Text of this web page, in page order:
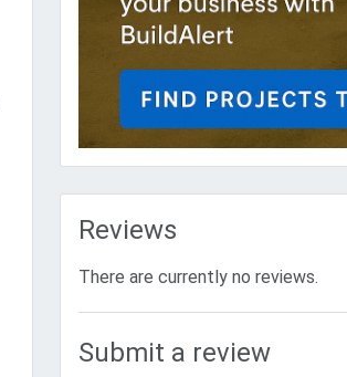
Reviews
There are currently no reviews.
Submit a review